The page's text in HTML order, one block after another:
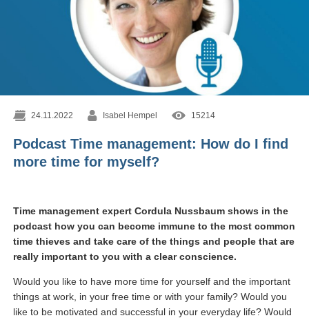
24.11.2022 Isabel Hempel 15214
Podcast Time management: How do I find
more time for myself?
Time management expert Cordula Nussbaum shows in the
podcast how you can become immune to the most common
time thieves and take care of the things and people that are
really important to you with a clear conscience.
Would you like to have more time for yourself and the important
things at work, in your free time or with your family? Would you
like to be motivated and successful in your everyday life? Would